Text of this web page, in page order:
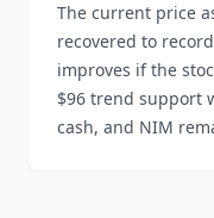
The current price
recovered to
improves if the
$96 trend support
cash, and NIM